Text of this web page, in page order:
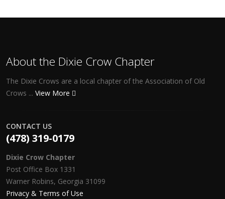
About the Dixie Crow Chapter
The Dixie Crows are a local chapter of the Association of Old
Crows ... View More
CONTACT US
(478) 319-0179
Dixie Crow Chapter
Post Office Box 1331
Warner Robins, Georgia 31099
Privacy & Terms of Use